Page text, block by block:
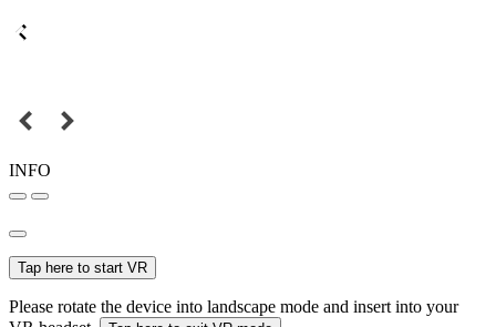
INFO
Tap here to start VR
Please rotate the device into landscape mode and insert into your